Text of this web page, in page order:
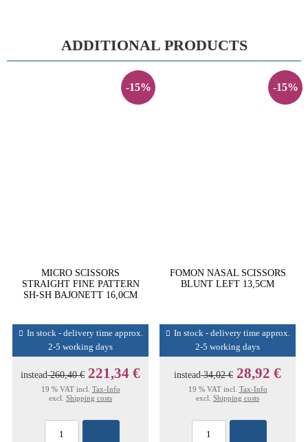
ADDITIONAL PRODUCTS
-15%
MICRO SCISSORS
STRAIGHT FINE PATTERN
SH-SH BAJONETT 16,0CM
In stock - delivery time approx.
2-5 working days
instead260,40 € 221,34 €
19 % VAT incl. Tax-Info
excl. Shipping costs
-15%
FOMON NASAL SCISSORS
BLUNT LEFT 13,5CM
In stock - delivery time approx.
2-5 working days
instead34,02 € 28,92 €
19 % VAT incl. Tax-Info
excl. Shipping costs